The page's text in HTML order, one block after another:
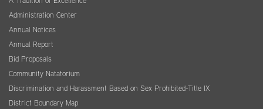
Administration Center
Annual Notices
Annual Report
Bid Proposals
Community Natatorium
Discrimination and Harassment Based on Sex Prohibited-Title IX
District Boundary Map